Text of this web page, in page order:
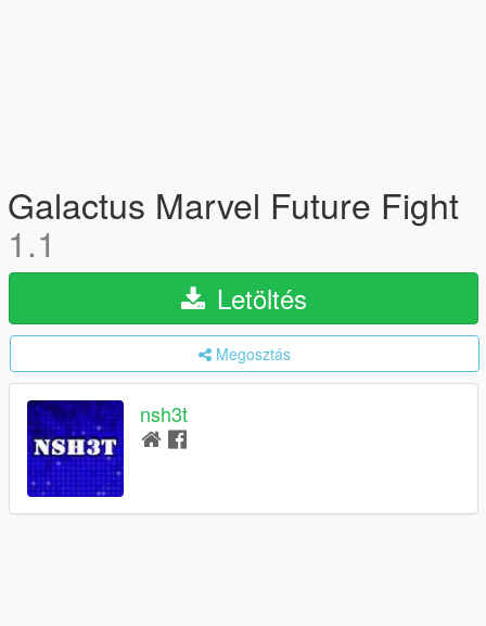
Galactus Marvel Future Fight
1.1
Letöltés
Megosztás
nsh3t